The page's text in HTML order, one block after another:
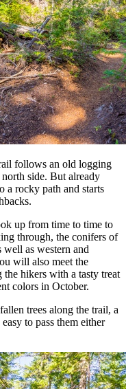
follows an old logging
side. But already
a rocky path and starts
up from time to time to
through, the conifers of
well as western and
will also meet the
hikers with a tasty treat
colors in October.
trees along the trail, a
to pass them either